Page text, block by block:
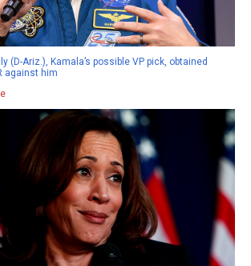
(D-Ariz.), Kamala’s possible VP pick, obtained
against him